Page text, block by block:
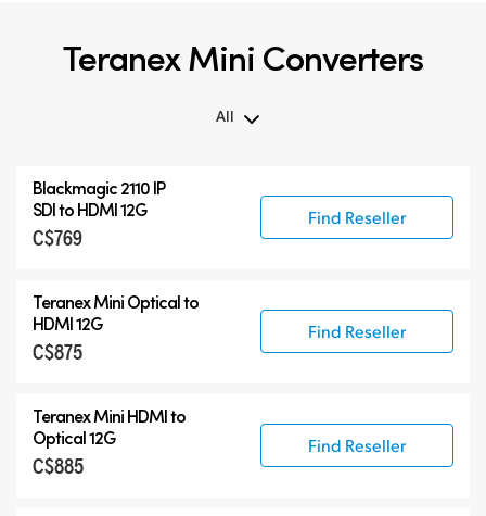
Teranex Mini Converters
All
Teranex Mini
Teranex Mini Optical Fiber
Blackmagic 2110 IP
SDI to HDMI 12G
C$769
Find Reseller
Teranex Mini Optical to
HDMI 12G
C$875
Find Reseller
Teranex Mini HDMI to
Optical 12G
C$885
Find Reseller